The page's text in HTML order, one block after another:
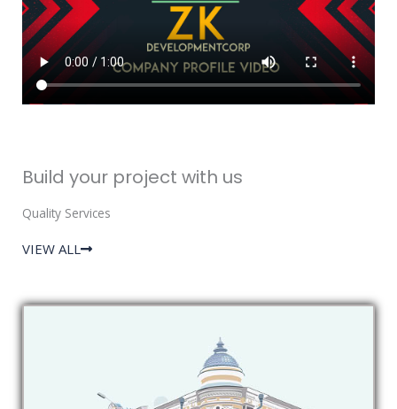
Build your project with us
Quality Services
VIEW ALL